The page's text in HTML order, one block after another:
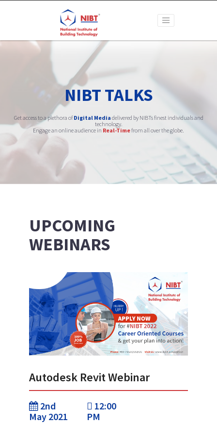
NIBT TALKS
Get access to a plethora ofDigital Media delivered by NIBTs finest individuals and
technology.
Engage an online audience in Real-Timefrom all over the globe.
UPCOMING
WEBINARS
Autodesk Revit Webinar
2nd
May 2021
12:00
PM